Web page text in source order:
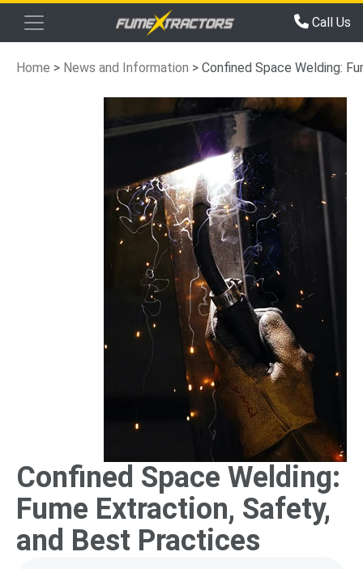
Call Us
Home > News and Information > Confined Space Welding:
Confined Space Welding:
Fume Extraction, Safety,
and Best Practices